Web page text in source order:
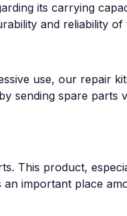
its carrying
and reliability of
use, our repair
sending spare parts
This product,
important place